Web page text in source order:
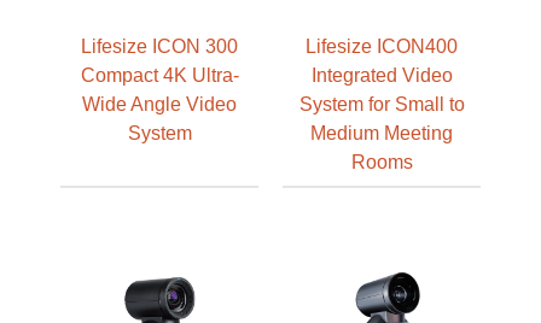
Lifesize ICON 300
Compact 4K Ultra-
Wide Angle Video
System
Lifesize ICON400
Integrated Video
System for Small to
Medium Meeting
Rooms